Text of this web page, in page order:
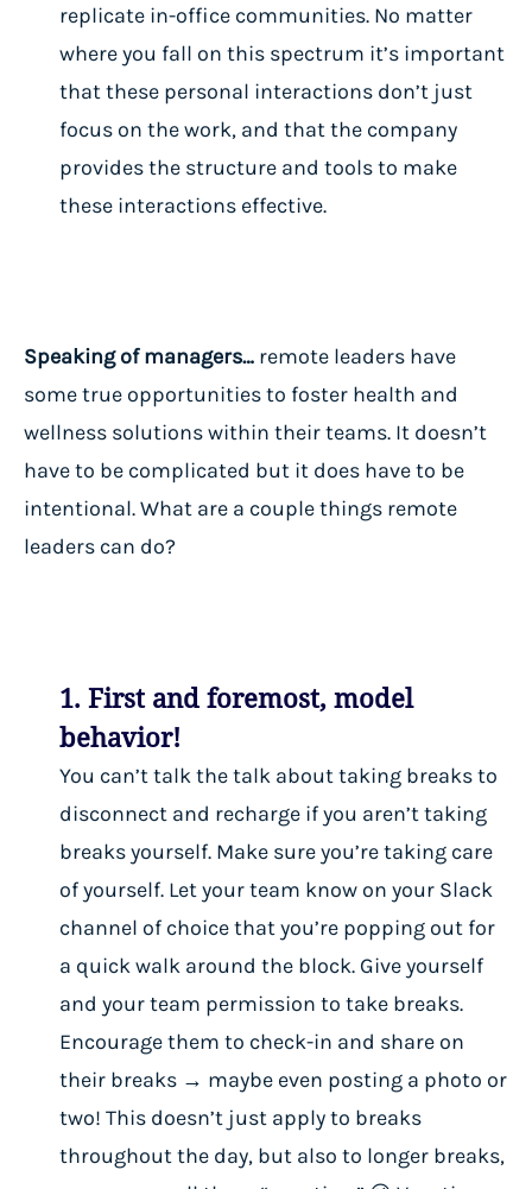
replicate in-office communities. No matter
where you fall on this spectrum it’s important
that these personal interactions don’t just
focus on the work, and that the company
provides the structure and tools to make
these interactions effective.
Speaking of managers… remote leaders have
some true opportunities to foster health and
wellness solutions within their teams. It doesn’t
have to be complicated but it does have to be
intentional. What are a couple things remote
leaders can do?
1. First and foremost, model
behavior!
You can’t talk the talk about taking breaks to
disconnect and recharge if you aren’t taking
breaks yourself. Make sure you’re taking care
of yourself. Let your team know on your Slack
channel of choice that you’re popping out for
a quick walk around the block. Give yourself
and your team permission to take breaks.
Encourage them to check-in and share on
their breaks → maybe even posting a photo or
two! This doesn’t just apply to breaks
throughout the day, but also to longer breaks,